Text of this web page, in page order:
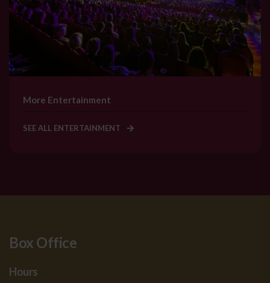
More Entertainment
SEE ALL ENTERTAINMENT
Box Office
Hours